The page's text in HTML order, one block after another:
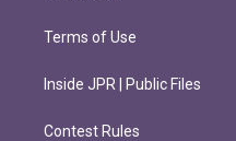
Terms of Use
Inside JPR | Public Files
Contest Rules